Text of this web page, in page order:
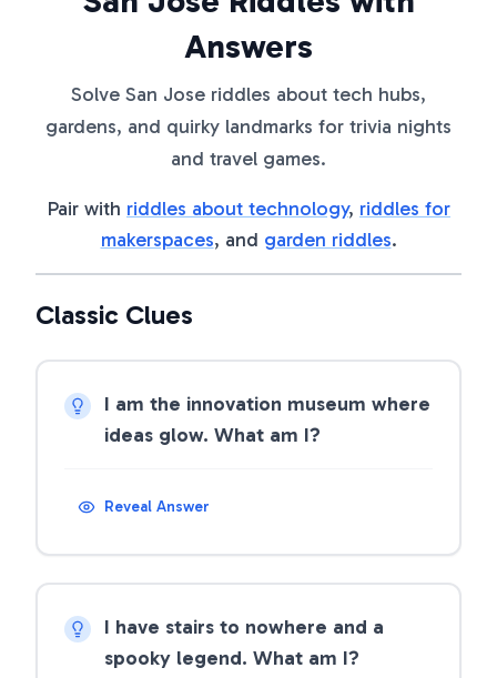
Answers
Solve San Jose riddles about tech hubs,
gardens, and quirky landmarks for trivia nights
and travel games.
Pair with riddles about technology, riddles for
makerspaces, and garden riddles.
Classic Clues
I am the innovation museum where
ideas glow. What am I?
Reveal Answer
I have stairs to nowhere and a
spooky legend. What am I?